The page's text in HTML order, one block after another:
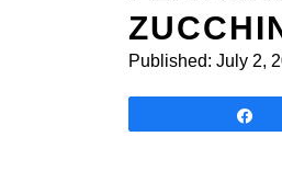
Published: July 2,